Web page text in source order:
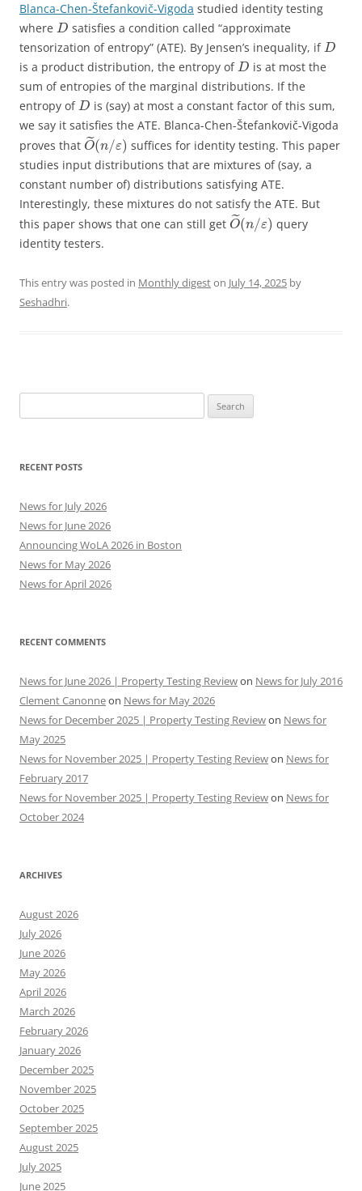
Blanca-Chen-Štefankovič-Vigoda studied identity testing
where D satisfies a condition called “approximate
tensorization of entropy” (ATE). By Jensen’s inequality, ifD
is a product distribution, the entropy ofD is at most the
sum of entropies of the marginal distributions. If the
entropy ofD is (say) at most a constant factor of this sum,
we say it satisfies the ATE. Blanca-Chen-Štefankovič-Vigoda
proves that O
˜(n/ε) suffices for identity testing. This paper
studies input distributions that are mixtures of (say, a
constant number of) distributions satisfying ATE.
Interestingly, these mixtures do not satisfy the ATE. But
this paper shows that one can still get O
˜(n/ε) query
identity testers.
This entry was posted in Monthly digeston July 14, 2025 by
Seshadhri.
for:
RECENT POSTS
News for July 2026
News for June 2026
Announcing WoLA 2026 in Boston
News for May 2026
News for April 2026
RECENT COMMENTS
News for June 2026 | Property Testing Reviewon News for July 2016
Clement Canonneon News for May 2026
News for December 2025 | Property Testing Reviewon News for
May 2025
News for November 2025 | Property Testing Reviewon News for
February 2017
News for November 2025 | Property Testing Reviewon News for
October 2024
ARCHIVES
August 2026
July 2026
June 2026
May 2026
April 2026
March 2026
February 2026
January 2026
December 2025
November 2025
October 2025
September 2025
August 2025
July 2025
June 2025